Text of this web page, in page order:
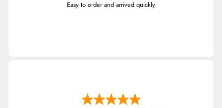
Easy to order and arrived quickly